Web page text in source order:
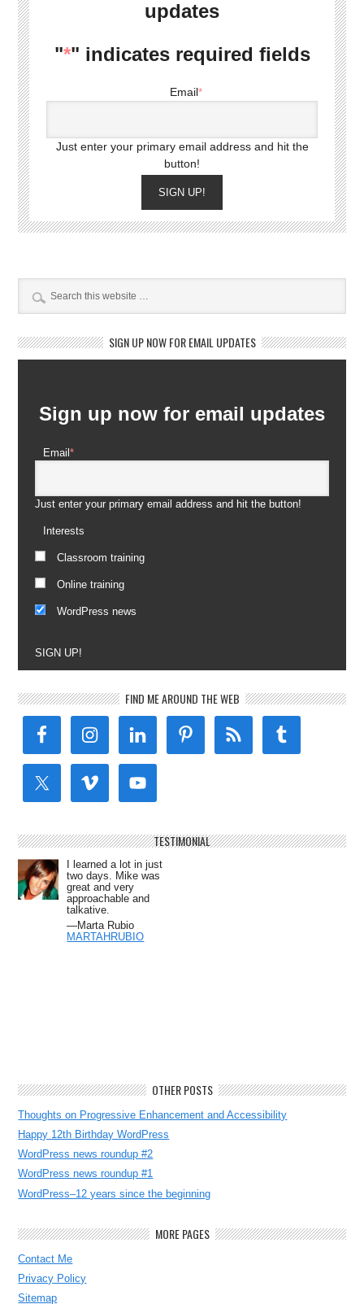
updates
"*" indicates required fields
Email*
Just enter your primary email address and hit the
button!
SIGN UP!
SIGN UP NOW FOR EMAIL UPDATES
Sign up now for email updates
Email*
Just enter your primary email address and hit the button!
Interests
Classroom training
Online training
WordPress news
SIGN UP!
FIND ME AROUND THE WEB
TESTIMONIAL
I learned a lot in just
two days. Mike was
great and very
approachable and
talkative.
—Marta Rubio
MARTAHRUBIO
OTHER POSTS
Thoughts on Progressive Enhancement and Accessibility
Happy 12th Birthday WordPress
WordPress news roundup #2
WordPress news roundup #1
WordPress–12 years since the beginning
MORE PAGES
Contact Me
Privacy Policy
Sitemap